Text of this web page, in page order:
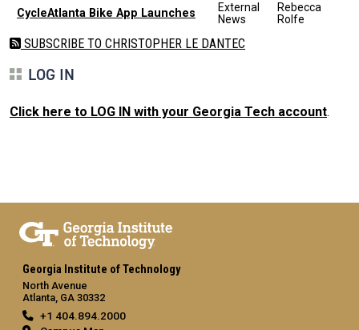
CycleAtlanta Bike App Launches
External
News
Rebecca
Rolfe
SUBSCRIBE TO CHRISTOPHER LE DANTEC
LOG IN
Click here to LOG IN with your Georgia Tech account.
Georgia Institute of Technology
North Avenue
Atlanta, GA 30332
+1 404.894.2000